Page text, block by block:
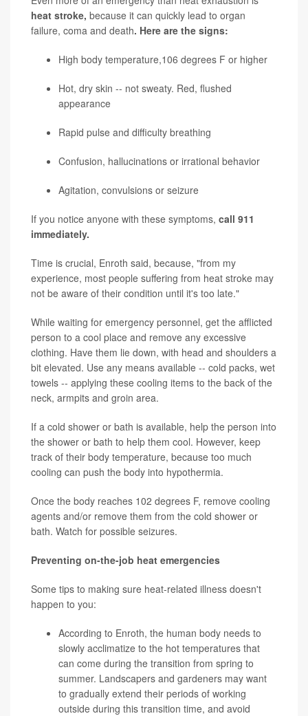
heat stroke, because it can quickly lead to organ
failure, coma and death. Here are the signs:
High body temperature,106 degrees F or higher
Hot, dry skin -- not sweaty. Red, flushed
appearance
Rapid pulse and difficulty breathing
Confusion, hallucinations or irrational behavior
Agitation, convulsions or seizure
If you notice anyone with these symptoms, call 911
immediately.
Time is crucial, Enroth said, because, "from my
experience, most people suffering from heat stroke may
not be aware of their condition until it's too late."
While waiting for emergency personnel, get the afflicted
person to a cool place and remove any excessive
clothing. Have them lie down, with head and shoulders a
bit elevated. Use any means available -- cold packs, wet
towels -- applying these cooling items to the back of the
neck, armpits and groin area.
If a cold shower or bath is available, help the person into
the shower or bath to help them cool. However, keep
track of their body temperature, because too much
cooling can push the body into hypothermia.
Once the body reaches 102 degrees F, remove cooling
agents and/or remove them from the cold shower or
bath. Watch for possible seizures.
Preventing on-the-job heat emergencies
Some tips to making sure heat-related illness doesn't
happen to you:
According to Enroth, the human body needs to
slowly acclimatize to the hot temperatures that
can come during the transition from spring to
summer. Landscapers and gardeners may want
to gradually extend their periods of working
outside during this transition time, and avoid